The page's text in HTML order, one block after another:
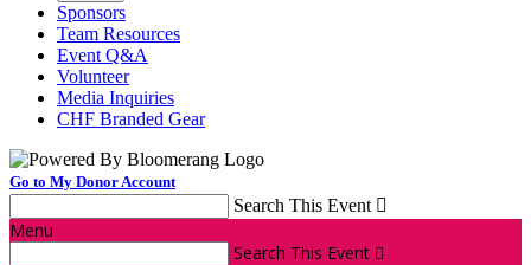
Sponsors
Team Resources
Event Q&A
Volunteer
Media Inquiries
CHF Branded Gear
Go to My Donor Account
Search This Event 
Menu
Search This Event 